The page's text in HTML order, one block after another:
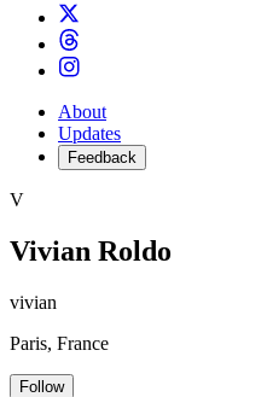
About
Updates
Feedback
V
Vivian Roldo
vivian
Paris, France
Follow